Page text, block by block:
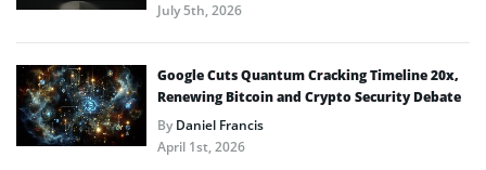
July 5th, 2026
Google Cuts Quantum Cracking Timeline 20x,
Renewing Bitcoin and Crypto Security Debate
ByDaniel Francis
April 1st, 2026